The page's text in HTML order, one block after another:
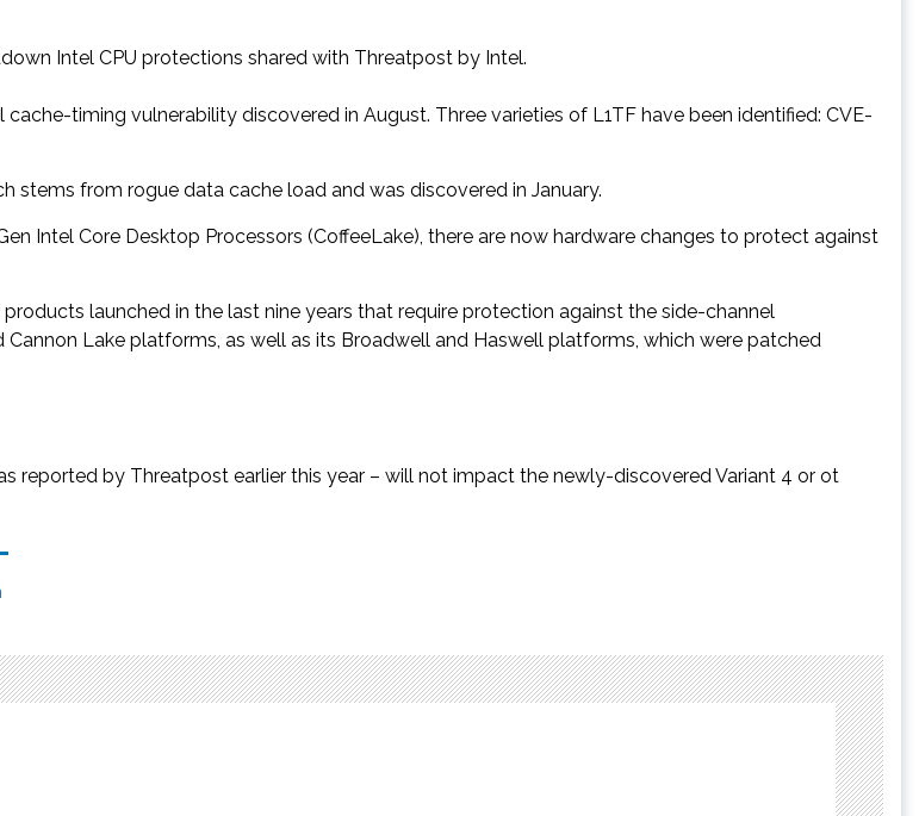
Intel CPU protections shared with Threatpost by Intel.
timing vulnerability discovered in August. Three varieties of L1TF have been identified: CVE-
stems from rogue data cache load and was discovered in January.
Intel Core Desktop Processors (CoffeeLake), there are now hardware changes to protect against
launched in the last nine years that require protection against the side-channel
Lake platforms, as well as its Broadwell and Haswell platforms, which were patched
reported by Threatpost earlier this year – will not impact the newly-discovered Variant 4 or ot